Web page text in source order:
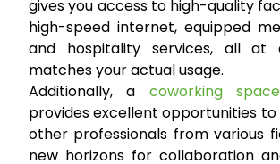
gives you access to high-quality
high-speed internet, equipped
and hospitality services, all
matches your actual usage.
Additionally, a coworking
provides excellent opportunities
other professionals from various
new horizons for collaboration